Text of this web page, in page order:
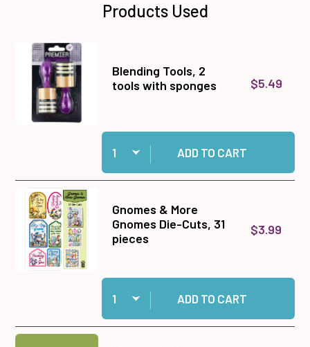
Products Used
Blending Tools, 2
tools with sponges
$5.49
Quantity:
Add Blending Tools, 2 tools with sponges to
ADD TO CART
Gnomes & More
Gnomes Die-Cuts, 31
pieces
$3.99
Quantity:
Add Gnomes & More Gnomes Die-Cuts, 31
ADD TO CART